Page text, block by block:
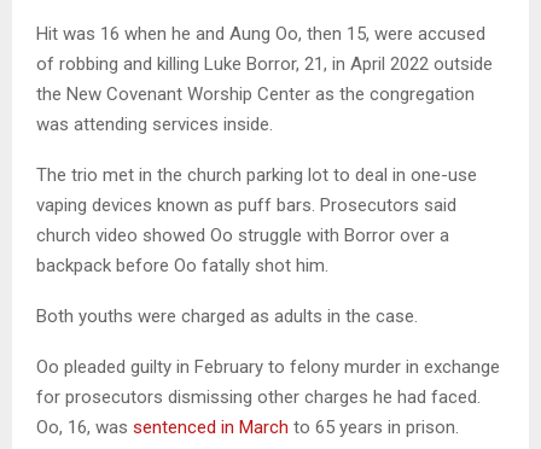
Hit was 16 when he and Aung Oo, then 15, were accused
of robbing and killing Luke Borror, 21, in April 2022 outside
the New Covenant Worship Center as the congregation
was attending services inside.
The trio met in the church parking lot to deal in one-use
vaping devices known as puff bars. Prosecutors said
church video showed Oo struggle with Borror over a
backpack before Oo fatally shot him.
Both youths were charged as adults in the case.
Oo pleaded guilty in February to felony murder in exchange
for prosecutors dismissing other charges he had faced.
Oo, 16, was sentenced in March to 65 years in prison.